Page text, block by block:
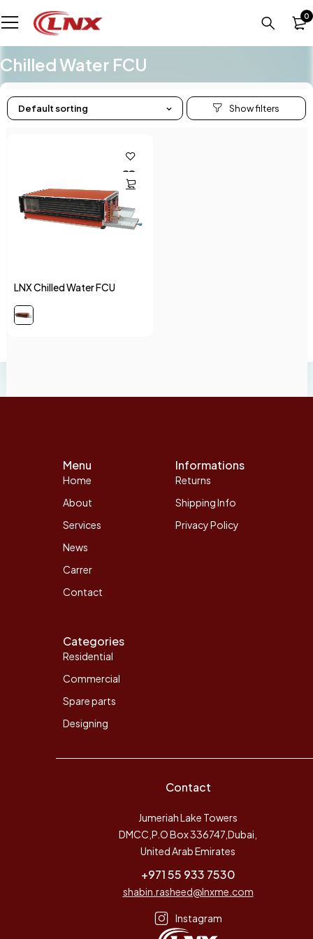
0
Chilled Water FCU
Default sorting
LNX Chilled Water FCU
Menu
Home
About
Services
News
Carrer
Contact
Informations
Returns
Shipping Info
Privacy Policy
Categories
Residential
Commercial
Spare parts
Designing
Contact
Jumeriah Lake Towers
DMCC,P.O Box 336747,Dubai,
United Arab Emirates
+971 55 933 7530
shabin.rasheed@lnxme.com
Instagram